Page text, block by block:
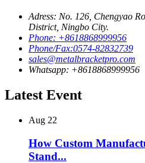
Adress: No. 126, Chengyao
District, Ningbo City.
Phone: +8618868999956
Phone/Fax:0574-82832739
sales@metalbracketpro.com
Whatsapp: +8618868999956
Latest Event
Aug 22
How Custom
Stand...